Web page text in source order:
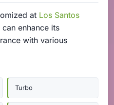
at Los Santos
enhance its
with various
Turbo